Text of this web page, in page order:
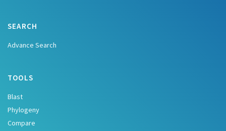
SEARCH
Advance Search
TOOLS
Blast
Phylogeny
Compare